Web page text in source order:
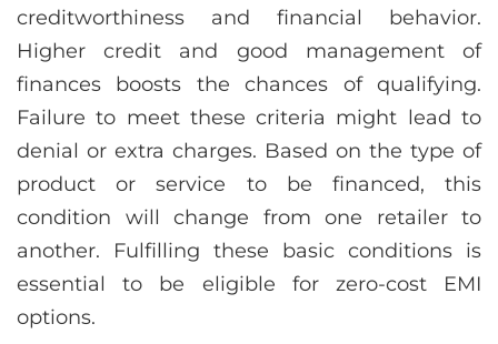
creditworthiness and financial behavior.
Higher credit and good management of
finances boosts the chances of qualifying.
Failure to meet these criteria might lead to
denial or extra charges. Based on the type of
product or service to be financed, this
condition will change from one retailer to
another. Fulfilling these basic conditions is
essential to be eligible for zero-cost EMI
options.